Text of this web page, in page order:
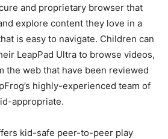
and proprietary browser that
explore content they love in a
is easy to navigate. Children can
LeapPad Ultra to browse videos,
the web that have been reviewed
highly-experienced team of
appropriate.
kid-safe peer-to-peer play